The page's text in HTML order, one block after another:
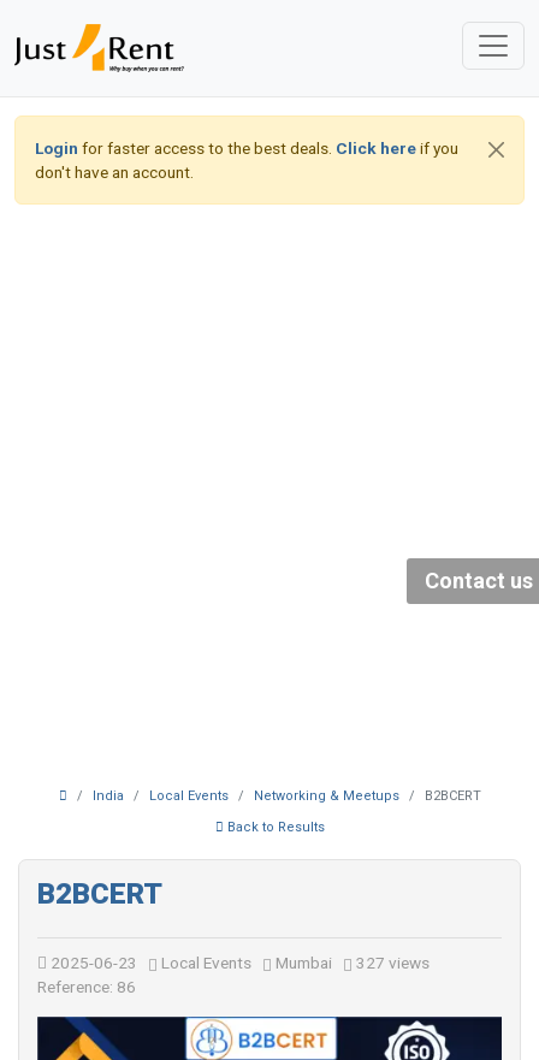
Login for faster access to the best deals. Click hereif you
don't have an account.
India Local Events Networking & Meetups
B2BCERT
Back to Results
B2BCERT
2025-06-23 Local Events Mumbai
327 views
Reference: 86
Contact us